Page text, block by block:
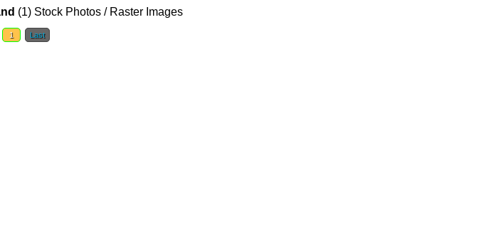
(1) Stock Photos / Raster Images
1 Last